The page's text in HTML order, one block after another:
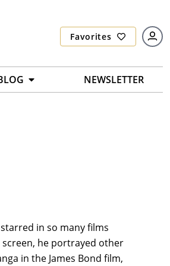
Favorites
NEWSLETTER
in so many films
he portrayed other
in the James Bond film,